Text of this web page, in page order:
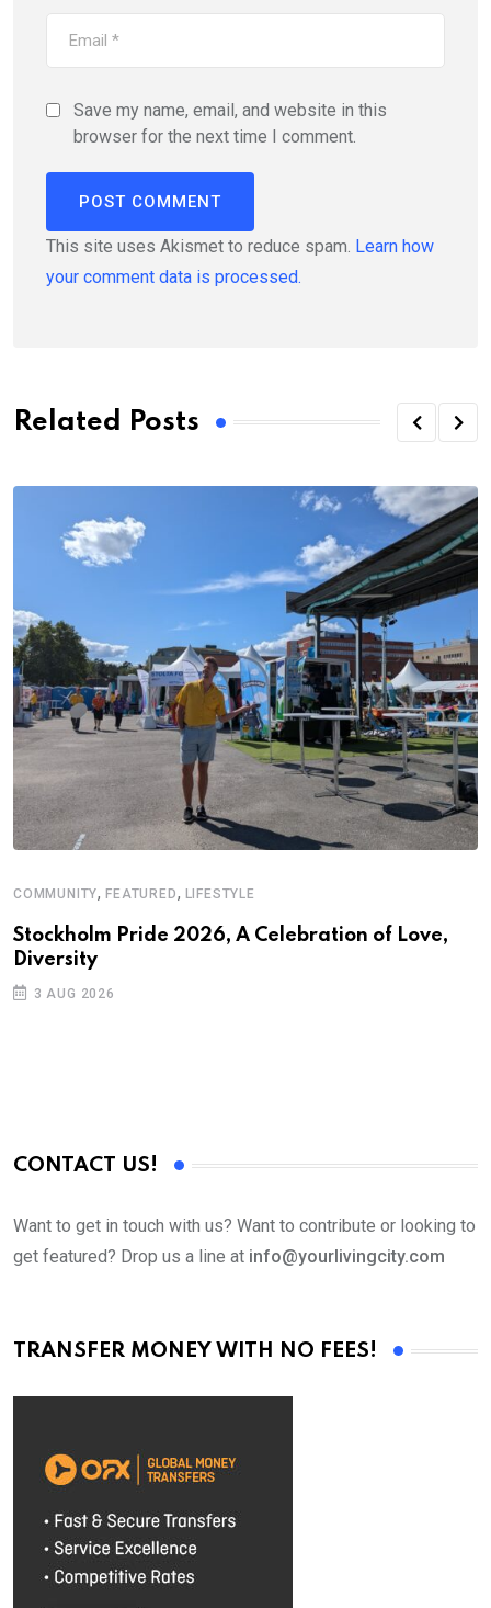
Save my name, email, and website in this
browser for the next time I comment.
This site uses Akismet to reduce spam. Learn how
your comment data is processed.
Related Posts
COMMUNITY,FEATURED, LIFESTYLE
Stockholm Pride 2026, A Celebration of Love,
Diversity
3 AUG 2026
CONTACT US!
Want to get in touch with us? Want to contribute or looking to
get featured? Drop us a line at info@yourlivingcity.com
TRANSFER MONEY WITH NO FEES!